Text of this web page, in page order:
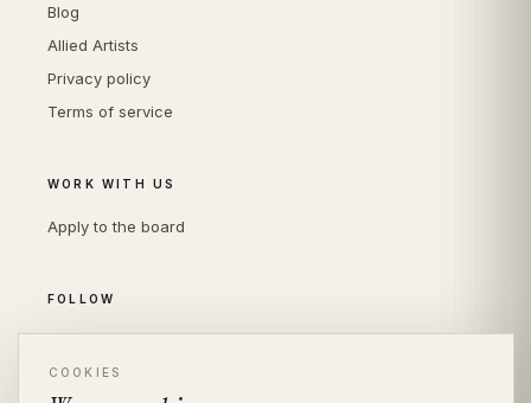
Blog
Allied Artists
Privacy policy
Terms of service
WORK WITH US
Apply to the board
FOLLOW
LinkedIn
COOKIES